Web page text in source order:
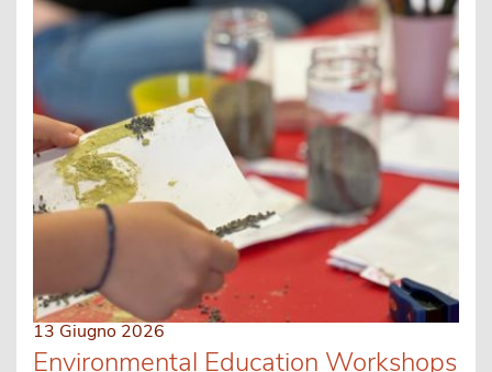
13 Giugno 2026
Environmental Education Workshops